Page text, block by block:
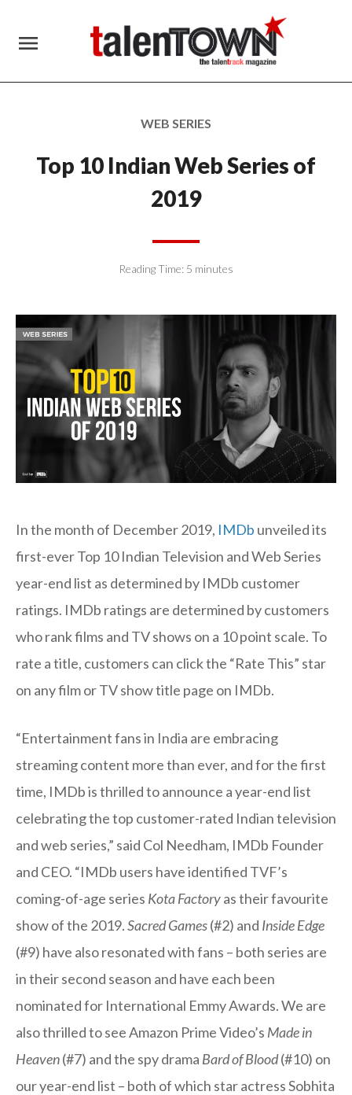
menu
WEB SERIES
Top 10 Indian Web Series of
2019
Reading Time: 5 minutes
In the month of December 2019, IMDb unveiled its
first-ever Top 10 Indian Television and Web Series
year-end list as determined by IMDb customer
ratings. IMDb ratings are determined by customers
who rank films and TV shows on a 10 point scale. To
rate a title, customers can click the “Rate This” star
on any film or TV show title page on IMDb.
“Entertainment fans in India are embracing
streaming content more than ever, and for the first
time, IMDb is thrilled to announce a year-end list
celebrating the top customer-rated Indian television
and web series,” said Col Needham, IMDb Founder
and CEO. “IMDb users have identified TVF’s
coming-of-age series Kota Factoryas their favourite
show of the 2019.Sacred Games(#2) and Inside Edge
(#9) have also resonated with fans – both series are
in their second season and have each been
nominated for International Emmy Awards. We are
also thrilled to see Amazon Prime Video’s Made in
Heaven(#7) and the spy drama Bard of Blood(#10) on
our year-end list – both of which star actress Sobhita